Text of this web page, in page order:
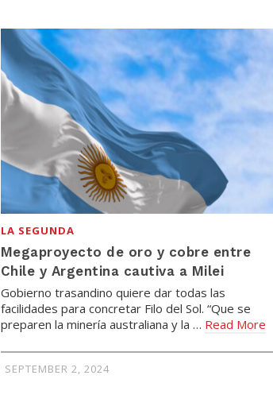
LA SEGUNDA
Megaproyecto de oro y cobre entre
Chile y Argentina cautiva a Milei
Gobierno trasandino quiere dar todas las
facilidades para concretar Filo del Sol. “Que se
preparen la minería australiana y la … Read More
SEPTEMBER 2, 2024